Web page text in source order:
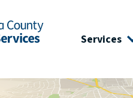
Agency HomeServices